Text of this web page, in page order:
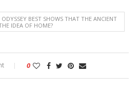
BEST SHOWS THAT THE ANCIENT
IDEA OF HOME?
0